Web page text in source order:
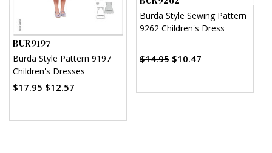
BUR9197
Burda Style Pattern 9197
Children's Dresses
$17.95 $12.57
Burda Style Sewing Pattern
9262 Children's Dress
$14.95 $10.47